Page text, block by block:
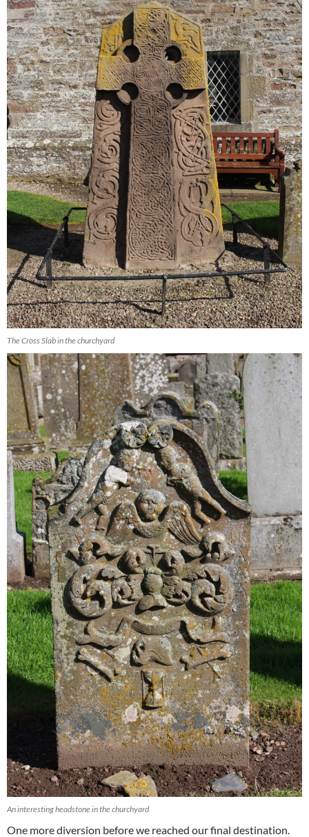
The Cross Slab in the churchyard
An interesting headstone in the churchyard
One more diversion before we reached our final destination.